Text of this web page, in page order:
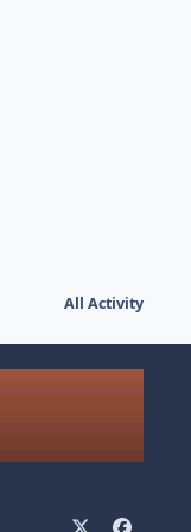
All Activity